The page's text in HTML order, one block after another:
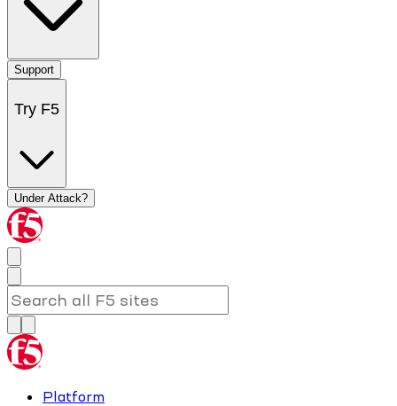
Support
Try F5
Under Attack?
Platform